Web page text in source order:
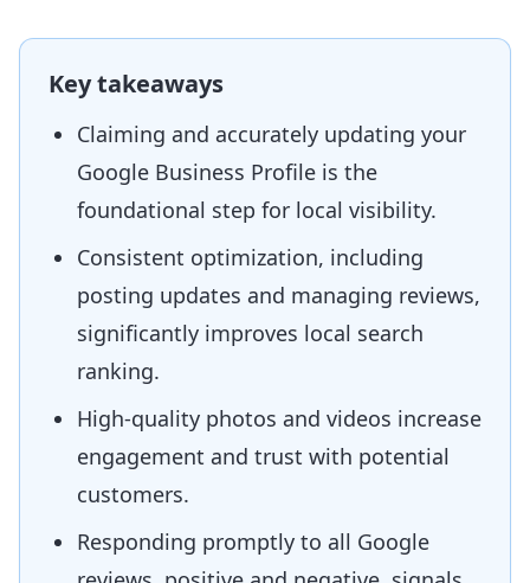
Key takeaways
Claiming and accurately updating your
Google Business Profile is the
foundational step for local visibility.
Consistent optimization, including
posting updates and managing reviews,
significantly improves local search
ranking.
High-quality photos and videos increase
engagement and trust with potential
customers.
Responding promptly to all Google